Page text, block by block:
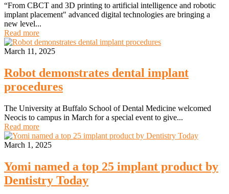
“From CBCT and 3D printing to artificial intelligence and robotic
implant placement" advanced digital technologies are bringing a
new level...
Read more
March 11, 2025
Robot demonstrates dental implant
procedures
The University at Buffalo School of Dental Medicine welcomed
Neocis to campus in March for a special event to give...
Read more
March 1, 2025
Yomi named a top 25 implant product by
Dentistry Today